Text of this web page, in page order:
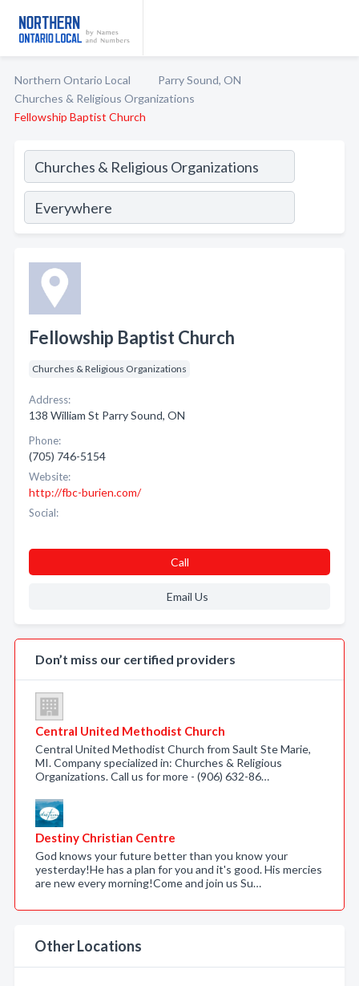
Northern Ontario Local
Parry Sound, ON
Churches & Religious Organizations
Fellowship Baptist Church
Fellowship Baptist Church
Churches & Religious Organizations
Address:
138 William St Parry Sound, ON
Phone:
(705) 746-5154
Website:
http://fbc-burien.com/
Social:
Call
Email Us
Don’t miss our certified providers
Central United Methodist Church
Central United Methodist Church from Sault Ste Marie,
MI. Company specialized in: Churches & Religious
Organizations. Call us for more - (906) 632-86…
Destiny Christian Centre
God knows your future better than you know your
yesterday!He has a plan for you and it's good. His mercies
are new every morning!Come and join us Su…
Other Locations